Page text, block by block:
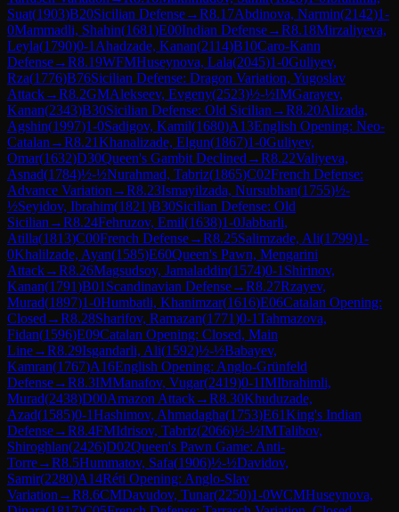
Suat(1903)B20Sicilian Defense→R8.17Abdinova, Narmin(2142)1-
0Mammadli, Shahin(1681)E00Indian Defense→R8.18Mirzaliyeva,
Leyla(1790)0-1 Ahadzade, Kanan(2114)B10Caro-Kann
Defense→R8.19WFMHuseynova, Lala(2045)1-0Guliyev,
Rza(1776)B76Sicilian Defense: Dragon Variation, Yugoslav
Attack→R8.2GMAlekseev, Evgeny(2523)½-½IMGarayev,
Kanan(2343)B30Sicilian Defense: Old Sicilian →R8.20Alizada,
Agshin(1997)1-0Sadigov, Kamil(1680)A13English Opening: Neo-
Catalan →R8.21Khanalizade, Elgun(1867)1-0Guliyev,
Omar(1632)D30Queen's Gambit Declined →R8.22Valiyeva,
Asnad(1784)½-½Nurahmad, Tabriz(1865)C02French Defense:
Advance Variation →R8.23Ismayilzada, Nursubhan(1755)½-
½Seyidov, Ibrahim(1821)B30Sicilian Defense: Old
Sicilian →R8.24Fehruzov, Emil(1638)1-0Jabbarli,
Atilla(1813)C00French Defense→R8.25Salimzade, Ali(1799)1-
0Khalilzade, Ayan(1585)E60Queen's Pawn, Mengarini
Attack→R8.26Magsudsoy, Jamaladdin(1574)0-1 Shirinov,
Kanan(1791)B01 Scandinavian Defense→R8.27Rzayev,
Murad(1897)1-0Humbatli, Khanimzar(1616)E06Catalan Opening:
Closed →R8.28Sharifov, Ramazan(1771)0-1Tahmazova,
Fidan(1596)E09Catalan Opening: Closed, Main
Line→R8.29Isgandarli, Ali(1592)½-½Babayev,
Kamran(1767)A16English Opening: Anglo-Grünfeld
Defense→R8.3IMManafov, Vugar(2419)0-1IMIbrahimli,
Murad(2438)D00Amazon Attack→R8.30Khuduzade,
Azad(1585)0-1Hashimov, Ahmadagha(1753)E61King's Indian
Defense→R8.4FMIdrisov, Tabriz(2066)½-½IMTalibov,
Shiroghlan(2426)D02Queen's Pawn Game: Anti-
Torre→R8.5Hummatov, Safa(1906)½-½Davidov,
Samir(2280)A14Réti Opening: Anglo-Slav
Variation →R8.6CMDavudov, Tunar(2250)1-0WCMHuseynova,